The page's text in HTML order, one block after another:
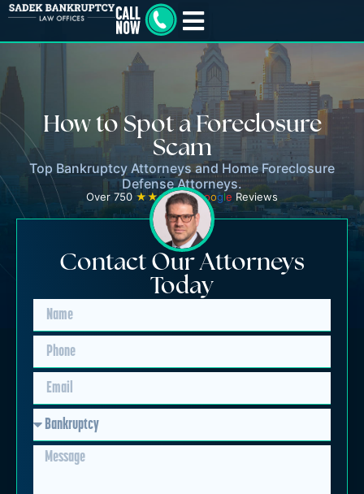
How to Spot a Foreclosure
Scam
Top Bankruptcy Attorneys and Home Foreclosure
Defense Attorneys.
Over 750 ★★★★★ Google Reviews
Contact Our Attorneys
Today